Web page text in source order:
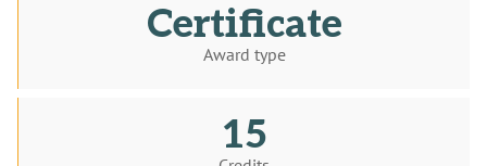
Certificate
Award type
15